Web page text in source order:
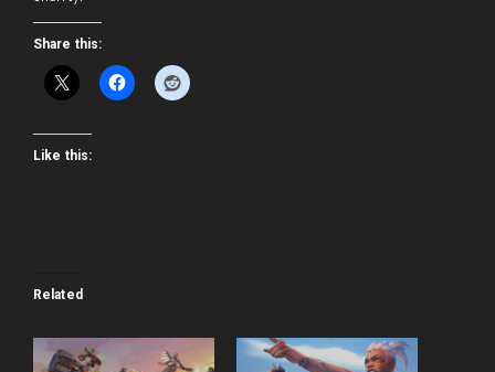
Share this:
Like this:
Related